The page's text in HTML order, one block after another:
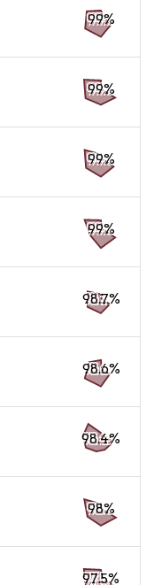
99%
99%
99%
99%
98.7%
98.6%
98.4%
98%
97.5%